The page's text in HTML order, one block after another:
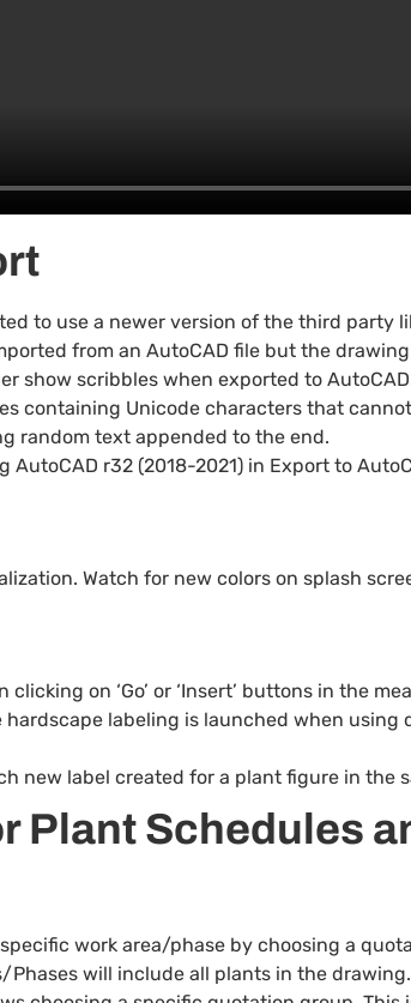
to use a newer version of the third party
from an AutoCAD file but the
show scribbles when exported to
containing Unicode characters that
random text appended to the end.
r32 (2018-2021) in Export to
Watch for new colors on splash
on ‘Go’ or ‘Insert’ buttons in the
labeling is launched when
new label created for a plant figure in the
Plant Schedules
work area/phase by choosing a
Phases will include all plants in the drawing.